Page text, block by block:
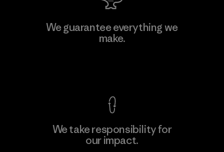
Toray International, Inc.
We guarantee everything we
make.
We take responsibility for
our impact.